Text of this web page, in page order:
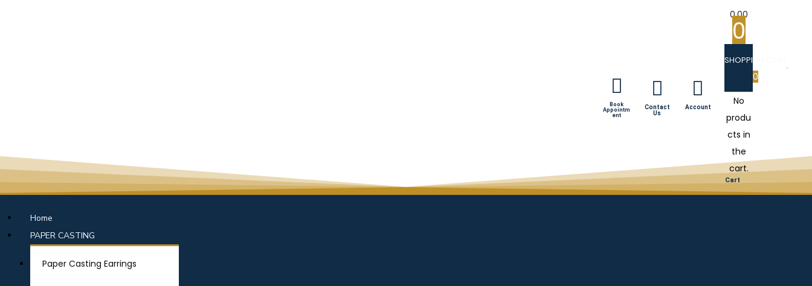
Book
Appointm
ent
Contact
Us
Account
0.00
0
SHOPPING CART
0
No
produ
cts in
the
cart.
Cart
Home
PAPER CASTING
Paper Casting Earrings